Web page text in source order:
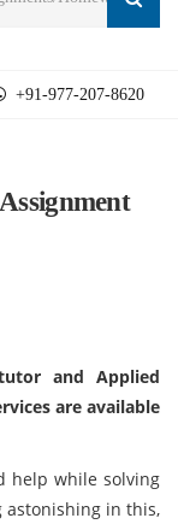
+91-977-207-8620
and Applied
are available
help while solving
astonishing in this,